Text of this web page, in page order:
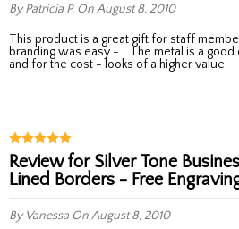
By Patricia P. On August 8, 2010
This product is a great gift for staff members. The setup process for
branding was easy -... The metal is a
and for the cost - looks of a higher value
Review for Silver Tone Business Card Holder with
Lined Borders - Free
By Vanessa On August 8, 2010